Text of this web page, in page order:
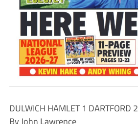
DULWICH HAMLET 1 DARTFORD 2
By John Lawrence